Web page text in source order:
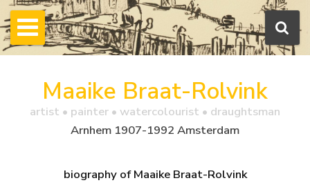
Maaike Braat-Rolvink
artist • painter • watercolourist • draughtsman
Arnhem 1907-1992 Amsterdam
biography of Maaike Braat-Rolvink